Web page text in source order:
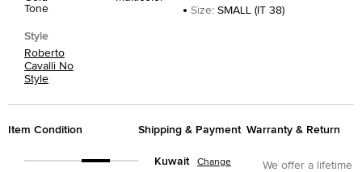
Tone
Style
Roberto
Cavalli No
Style
Size: SMALL (IT 38)
Item Condition Shipping & Payment
Kuwait Change
Warranty & Return
We offer a lifetime